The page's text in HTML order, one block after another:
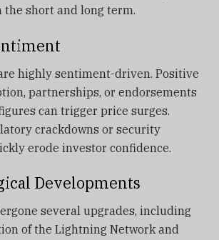
the short and long term.
highly sentiment-driven. Positive
partnerships, or endorsements
can trigger price surges.
crackdowns or security
erode investor confidence.
Developments
several upgrades, including
of the Lightning Network and